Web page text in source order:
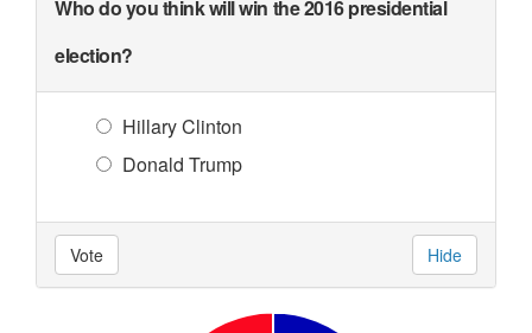
Who do you think will win the 2016 presidential
election?
Hillary Clinton
Donald Trump
Vote Hide